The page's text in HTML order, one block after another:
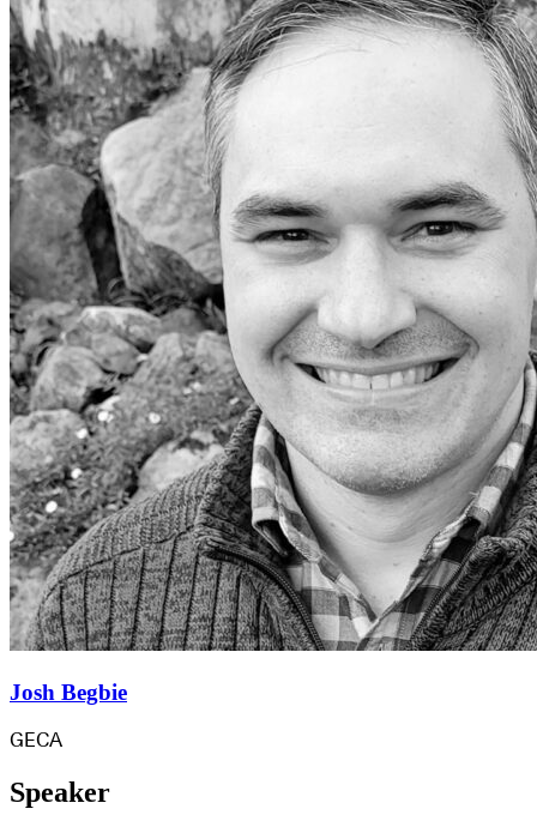
Josh Begbie
GECA
Speaker